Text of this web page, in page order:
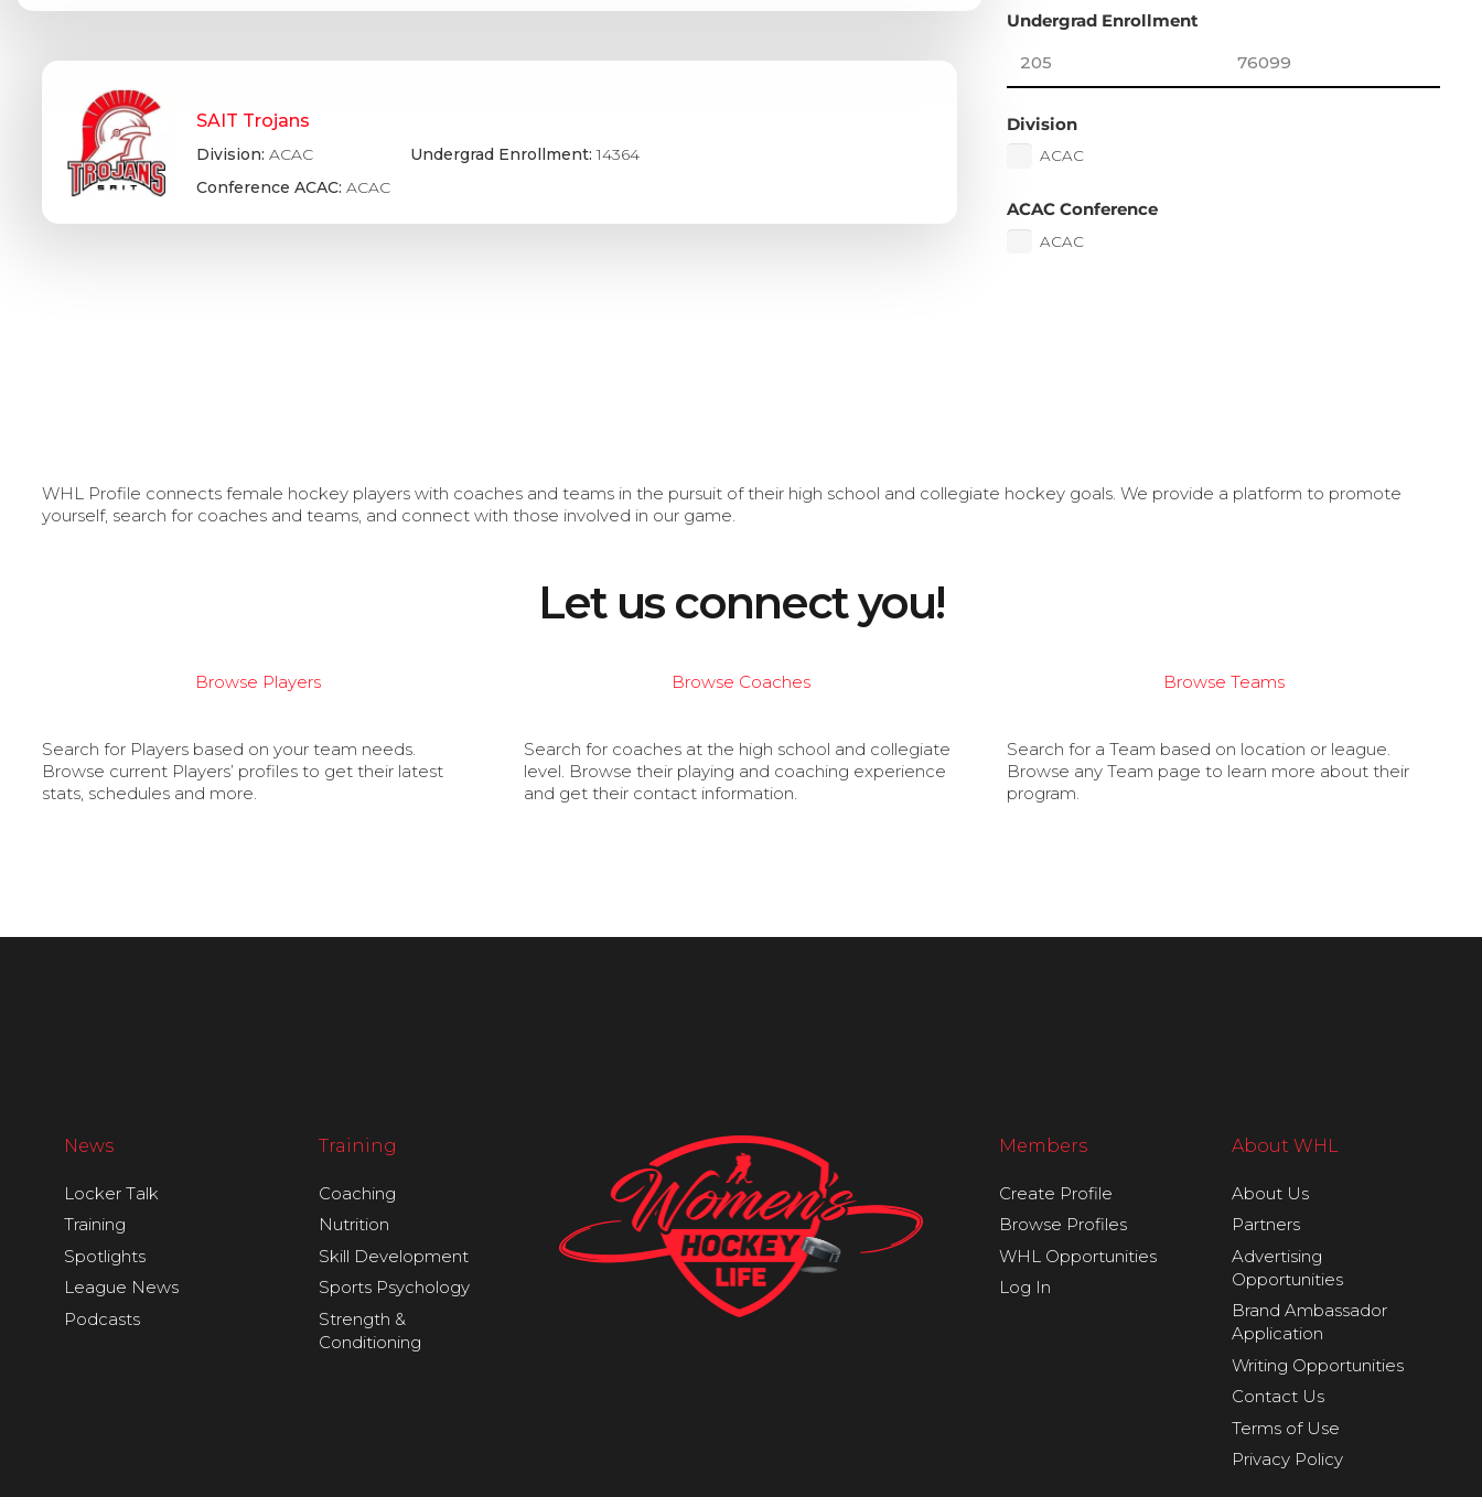
SAIT Trojans
Division: ACAC
Conference ACAC: ACAC
Undergrad Enrollment:14364
Undergrad Enrollment
Division
ACAC
ACAC Conference
ACAC
WHL Profile connects female hockey players with coaches and teams in the pursuit of their high school and collegiate hockey goals. We provide a platform to promote
yourself, search for coaches and teams, and connect with those involved in our game.
Let us connect you!
Browse Players
Search for Players based on your team needs.
Browse current Players’ profiles to get their latest
stats, schedules and more.
Browse Coaches
Search for coaches at the high school and collegiate
level. Browse their playing and coaching experience
and get their contact information.
Browse Teams
Search for a Team based on location or league.
Browse any Team page to learn more about their
program.
News
Locker Talk
Training
Spotlights
League News
Podcasts
Training
Coaching
Nutrition
Skill Development
Sports Psychology
Strength &
Conditioning
Members
Create Profile
Browse Profiles
WHL Opportunities
Log In
About WHL
About Us
Partners
Advertising
Opportunities
Brand Ambassador
Application
Writing Opportunities
Contact Us
Terms of Use
Privacy Policy